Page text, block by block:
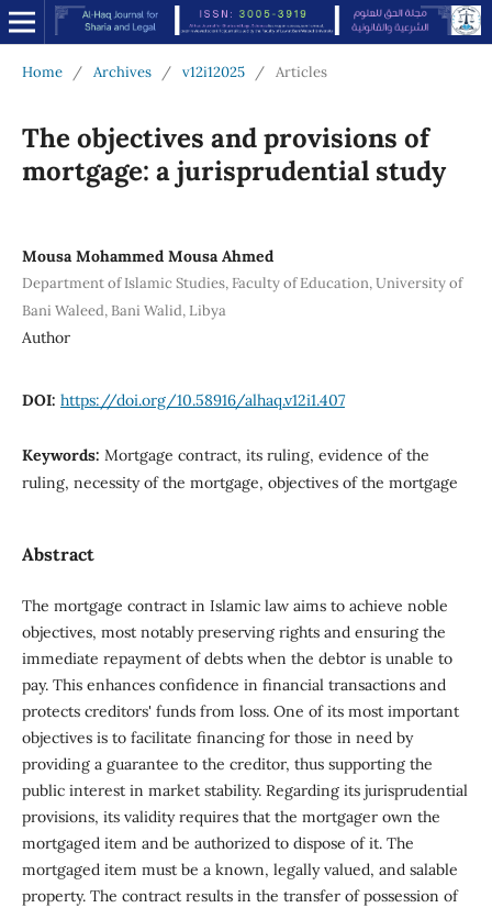
Home / Archives / v12i12025 / Articles
The objectives and provisions of
mortgage: a jurisprudential study
Mousa Mohammed Mousa Ahmed
Department of Islamic Studies, Faculty of Education, University of
Bani Waleed, Bani Walid, Libya
Author
DOI: https://doi.org/10.58916/alhaq.v12i1.407
Keywords: Mortgage contract, its ruling, evidence of the
ruling, necessity of the mortgage, objectives of the mortgage
Abstract
The mortgage contract in Islamic law aims to achieve noble
objectives, most notably preserving rights and ensuring the
immediate repayment of debts when the debtor is unable to
pay. This enhances confidence in financial transactions and
protects creditors' funds from loss. One of its most important
objectives is to facilitate financing for those in need by
providing a guarantee to the creditor, thus supporting the
public interest in market stability. Regarding its jurisprudential
provisions, its validity requires that the mortgager own the
mortgaged item and be authorized to dispose of it. The
mortgaged item must be a known, legally valued, and salable
property. The contract results in the transfer of possession of